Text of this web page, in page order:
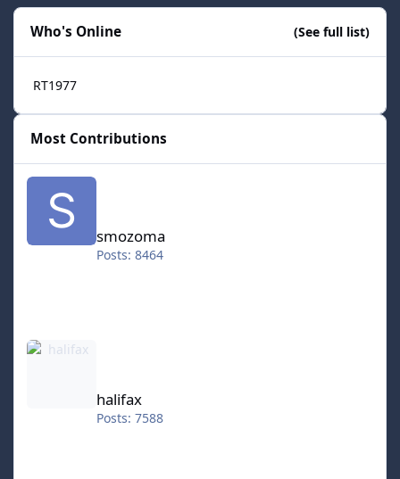
Who's Online (See full list)
RT1977
Most Contributions
smozoma
Posts: 8464
halifax
halifax
Posts: 7588